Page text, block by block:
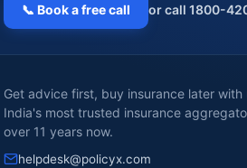
📞 Book a free call or call 1800-
Get advice first, buy insurance later with
India's most trusted insurance
over 11 years now.
helpdesk@policyx.com